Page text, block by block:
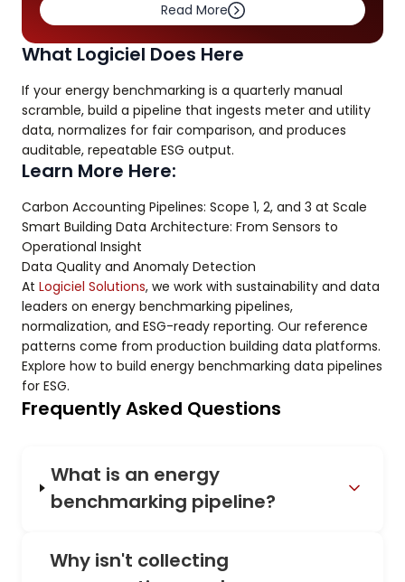
Read More
What Logiciel Does Here
If your energy benchmarking is a quarterly manual
scramble, build a pipeline that ingests meter and utility
data, normalizes for fair comparison, and produces
auditable, repeatable ESG output.
Learn More Here:
Carbon Accounting Pipelines: Scope 1, 2, and 3 at Scale
Smart Building Data Architecture: From Sensors to
Operational Insight
Data Quality and Anomaly Detection
At Logiciel Solutions, we work with sustainability and data
leaders on energy benchmarking pipelines,
normalization, and ESG-ready reporting. Our reference
patterns come from production building data platforms.
Explore how to build energy benchmarking data pipelines
for ESG.
Frequently Asked Questions
What is an energy
benchmarking pipeline?
Why isn't collecting